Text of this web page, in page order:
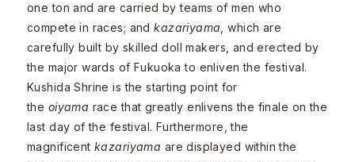
one ton and are carried by teams of men who
compete in races; andkazariyama , which are
carefully built by skilled doll makers, and erected by
the major wards of Fukuoka to enliven the festival.
Kushida Shrine is the starting point for
the oiyama race that greatly enlivens the finale on the
last day of the festival. Furthermore, the
magnificentkazariyama are displayed within the